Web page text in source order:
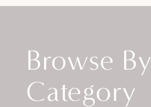
Browse By
Category